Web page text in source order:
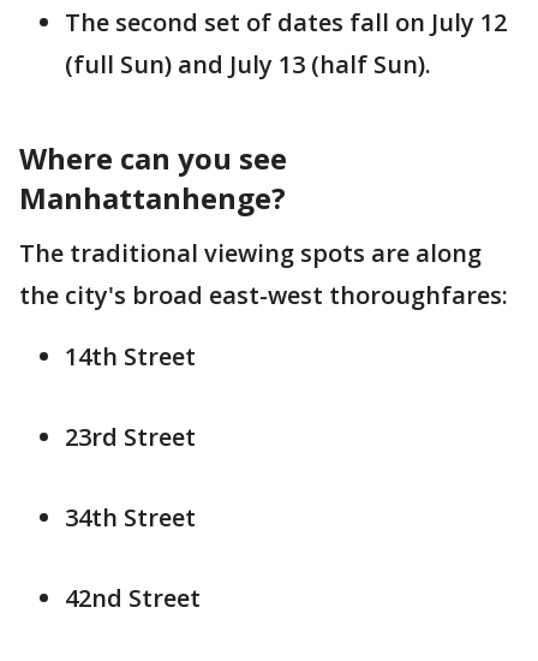
The second set of dates fall on July 12
(full Sun) and July 13 (half Sun).
Where can you see
Manhattanhenge?
The traditional viewing spots are along
the city's broad east-west thoroughfares:
14th Street
23rd Street
34th Street
42nd Street